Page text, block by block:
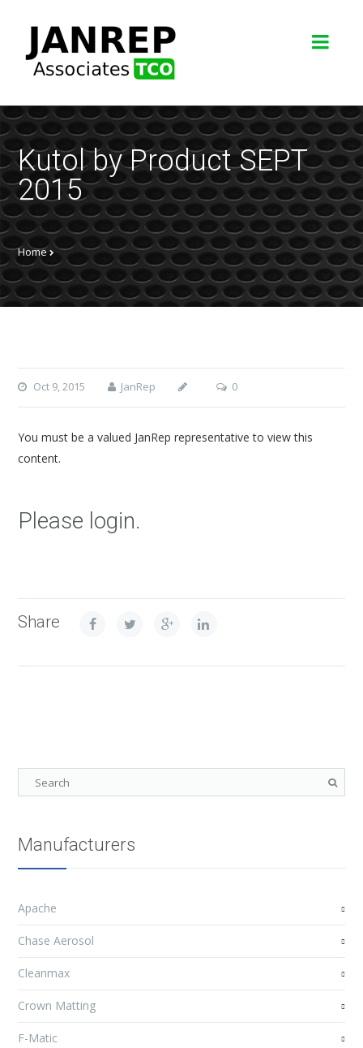
Kutol by Product SEPT
2015
Home
Oct 9, 2015 JanRep 0
You must be a valued JanRep representative to view this
content.
Please login.
Share
Manufacturers
Apache
Chase Aerosol
Cleanmax
Crown Matting
F-Matic